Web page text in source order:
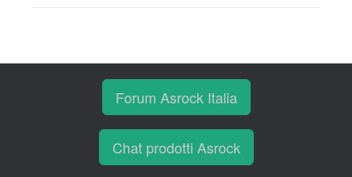
Forum Asrock Italia
Chat prodotti Asrock